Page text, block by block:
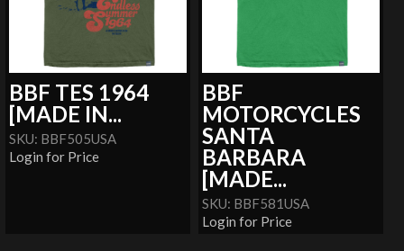
BBF TES 1964
[MADE IN...
SKU: BBF505USA
Login for Price
BBF
MOTORCYCLES
SANTA
BARBARA
[MADE...
SKU: BBF581USA
Login for Price